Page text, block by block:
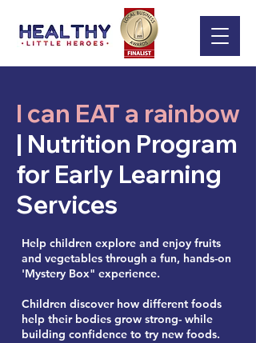
I can EAT a rainbow
| Nutrition Program
for Early Learning
Services
Help children explore and enjoy fruits
and vegetables through a fun, hands-on
'Mystery Box" experience.
Children discover how different foods
help their bodies grow strong- while
building confidence to try new foods.